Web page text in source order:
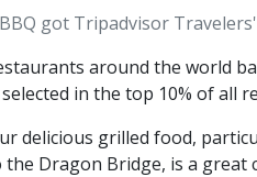
got Tripadvisor
around the world
in the top 10% of all
delicious grilled food,
the Dragon Bridge, is a